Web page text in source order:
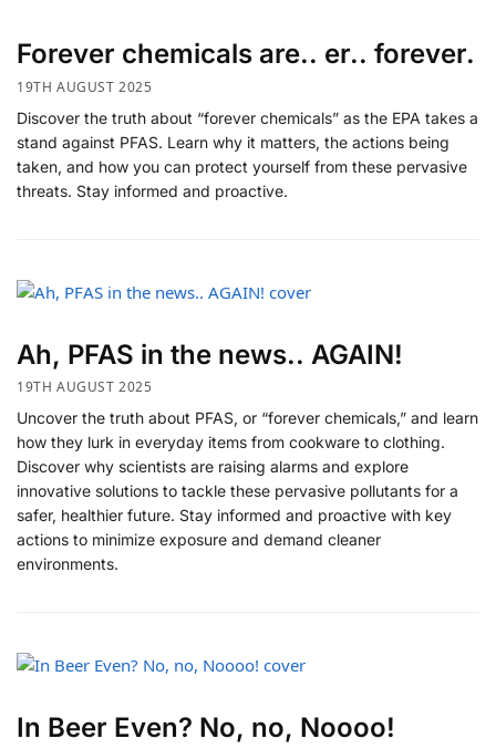
Forever chemicals are.. er.. forever.
19TH AUGUST 2025
Discover the truth about “forever chemicals” as the EPA takes a
stand against PFAS. Learn why it matters, the actions being
taken, and how you can protect yourself from these pervasive
threats. Stay informed and proactive.
Ah, PFAS in the news.. AGAIN!
19TH AUGUST 2025
Uncover the truth about PFAS, or “forever chemicals,” and learn
how they lurk in everyday items from cookware to clothing.
Discover why scientists are raising alarms and explore
innovative solutions to tackle these pervasive pollutants for a
safer, healthier future. Stay informed and proactive with key
actions to minimize exposure and demand cleaner
environments.
In Beer Even? No, no, Noooo!